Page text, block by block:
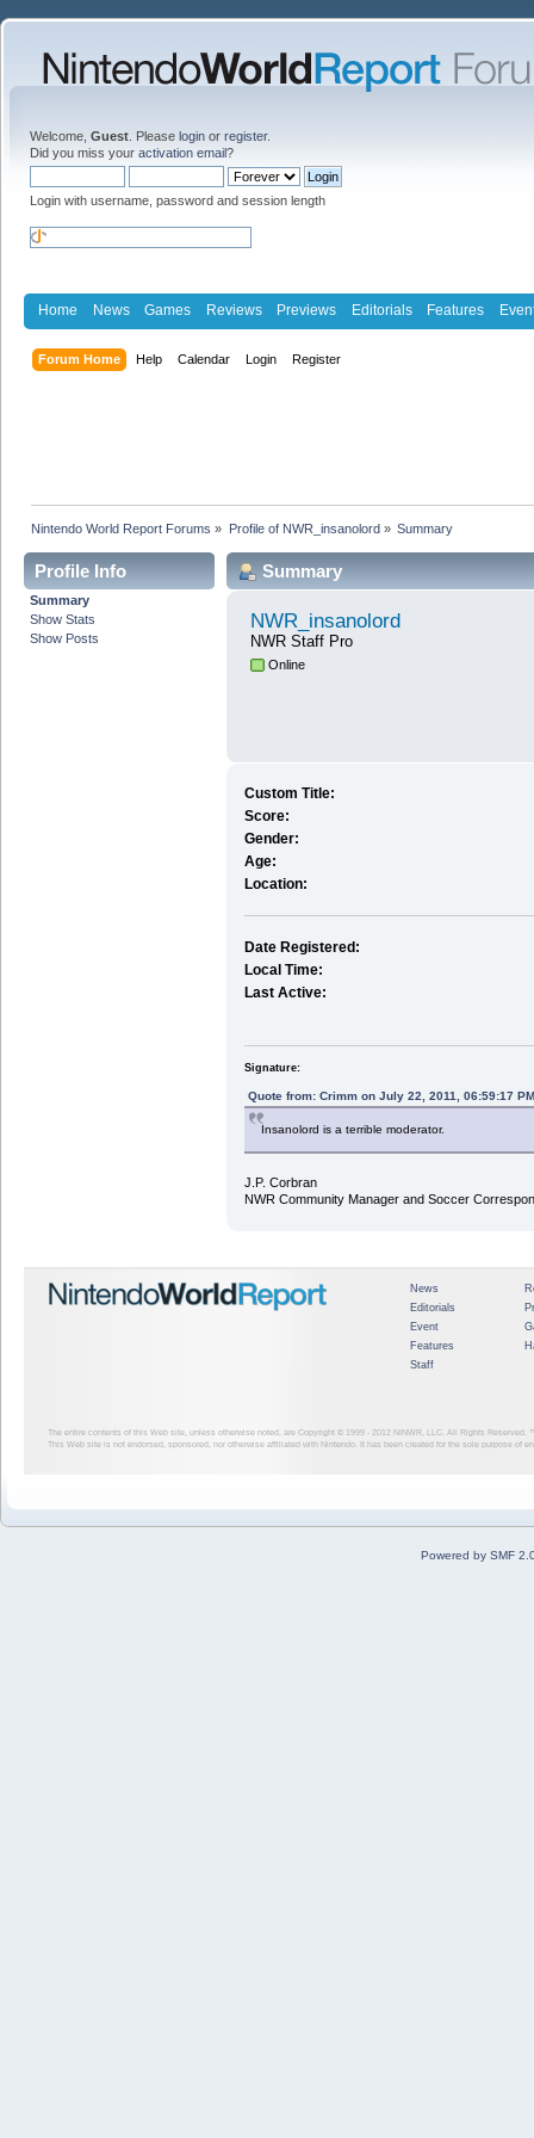
Welcome, Guest . Please login or register.
Did you miss your activation email?
Login with username, password and session length
Home News Games Reviews Previews Editorials Features
Forum Home Help Calendar Login Register
Nintendo World Report Forums » Profile of NWR_insanolord» Summary
Profile Info
Summary
Show Stats
Show Posts
Summary
NWR_insanolord
NWR Staff Pro
Online
Custom Title:
Score:
Gender:
Age:
Location:
Date Registered:
Local Time:
Last Active:
Signature:
Quote from: Crimm on July 22, 2011, 06:59:17 PM
Insanolord is a terrible moderator.
J.P. Corbran
NWR Community Manager and Soccer
News
Editorials
Event
Features
Staff
The entire contents of this Web site, unless otherwise noted, are Copyright © 1999 - 2012 NINWR, LLC. All Rights Reserved.
This Web site is not endorsed, sponsored, nor otherwise affiliated with Nintendo. It has been created for the sole purpose of
Powered by SMF